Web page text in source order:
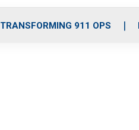
o
r
r
m
i
e
TRANSFORMING 911 OPS